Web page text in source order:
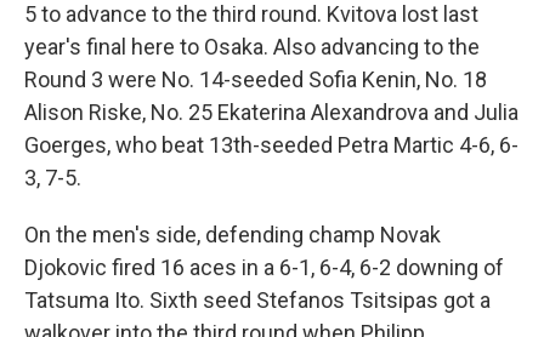
5 to advance to the third round. Kvitova lost last
year's final here to Osaka. Also advancing to the
Round 3 were No. 14-seeded Sofia Kenin, No. 18
Alison Riske, No. 25 Ekaterina Alexandrova and Julia
Goerges, who beat 13th-seeded Petra Martic 4-6, 6-
3, 7-5.
On the men's side, defending champ Novak
Djokovic fired 16 aces in a 6-1, 6-4, 6-2 downing of
Tatsuma Ito. Sixth seed Stefanos Tsitsipas got a